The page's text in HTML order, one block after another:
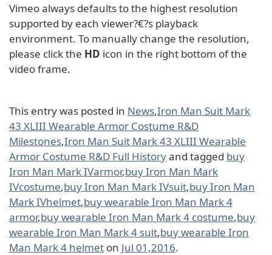
Vimeo always defaults to the highest resolution
supported by each viewer?€?s playback
environment. To manually change the resolution,
please click the HD icon in the right bottom of the
video frame.
This entry was posted in News,Iron Man Suit Mark
43 XLIII Wearable Armor Costume R&D
Milestones,Iron Man Suit Mark 43 XLIII Wearable
Armor Costume R&D Full Historyand tagged buy
Iron Man Mark IVarmor,buy Iron Man Mark
IVcostume,buy Iron Man Mark IVsuit,buy Iron Man
Mark IVhelmet,buy wearable Iron Man Mark 4
armor,buy wearable Iron Man Mark 4 costume,buy
wearable Iron Man Mark 4 suit,buy wearable Iron
Man Mark 4 helmet on Jul 01,2016.